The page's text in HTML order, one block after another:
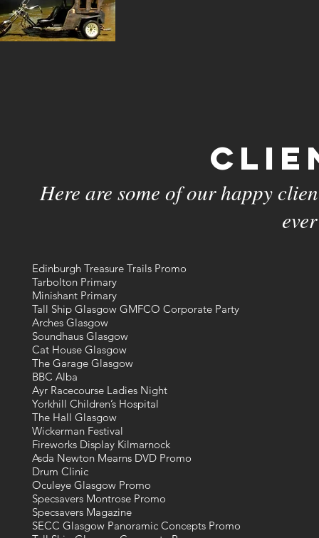
Here are some of our happy
Edinburgh Treasure Trails Promo
Tarbolton Primary
Minishant Primary
Tall Ship Glasgow GMFCO Corporate Party
Arches Glasgow
Soundhaus Glasgow
Cat House Glasgow
The Garage Glasgow
BBC Alba
Ayr Racecourse Ladies Night
Yorkhill Children’s Hospital
The Hall Glasgow
Wickerman Festival
Fireworks Display Kilmarnock
Asda Newton Mearns DVD Promo
Drum Clinic
Oculeye Glasgow Promo
Specsavers Montrose Promo
Specsavers Magazine
SECC Glasgow Panoramic Concepts Promo